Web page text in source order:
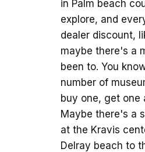
in Palm beach
explore, and
dealer discount,
maybe there's a
been to. You
number of
buy one, get one
Maybe there's a
at the Kravis
Delray beach to